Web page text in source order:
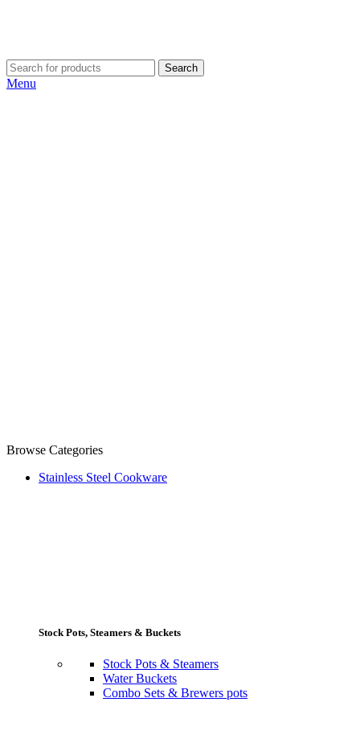
Search
Menu
Browse Categories
Stainless Steel Cookware
Stock Pots, Steamers & Buckets
Stock Pots & Steamers
Water Buckets
Combo Sets & Brewers pots